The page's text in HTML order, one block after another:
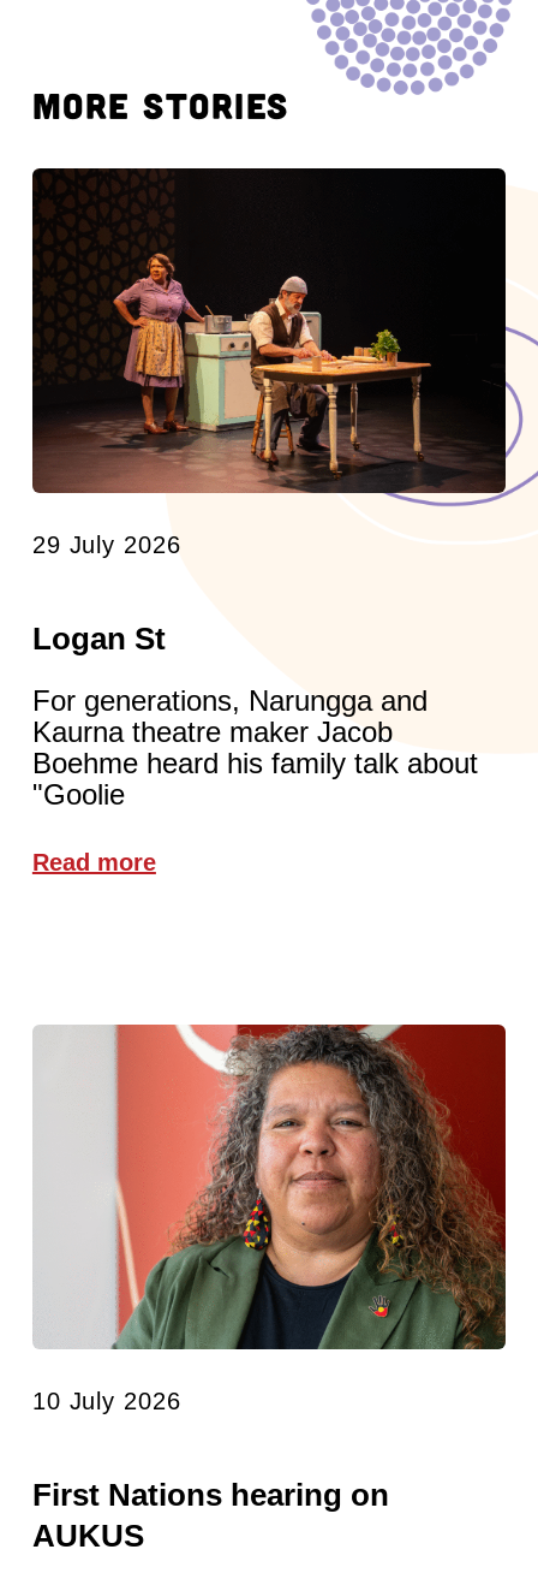
MORE STORIES
29 July 2026
Logan St
For generations, Narungga and
Kaurna theatre maker Jacob
Boehme heard his family talk about
"Goolie
Read more
10 July 2026
First Nations hearing on
AUKUS